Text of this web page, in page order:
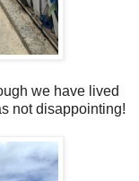
we have lived
not disappointing!